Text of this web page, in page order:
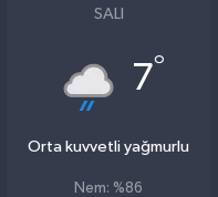
SALI
7°
Orta kuvvetli yağmurlu
Nem: %86